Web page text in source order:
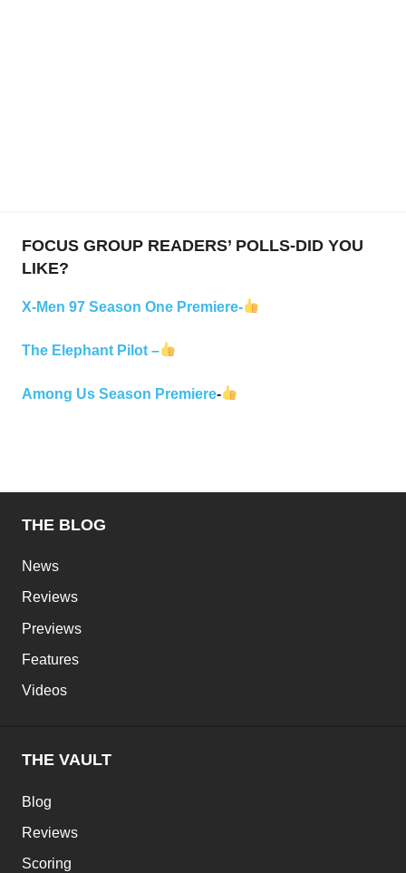
FOCUS GROUP READERS’ POLLS-DID YOU
LIKE?
X-Men 97 Season One Premiere-
The Elephant Pilot –
Among Us Season Premiere-
THE BLOG
News
Reviews
Previews
Features
Videos
THE VAULT
Blog
Reviews
Scoring